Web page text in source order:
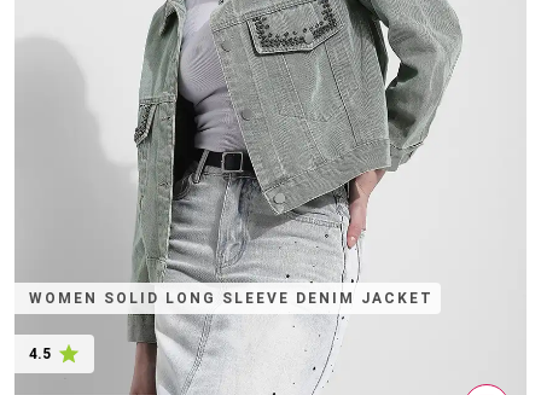
WOMEN SOLID LONG SLEEVE DENIM JACKET
4.5